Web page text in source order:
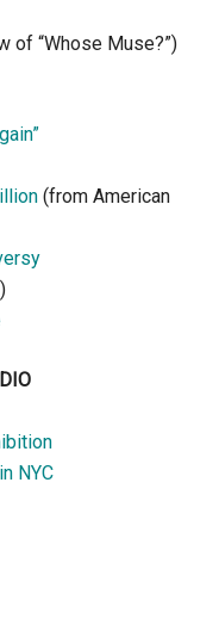
of “Whose Muse?”)
(from American
NYC